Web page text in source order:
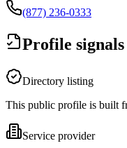
(877) 236-0333
Profile signals
Directory listing
This public profile is built
Service provider